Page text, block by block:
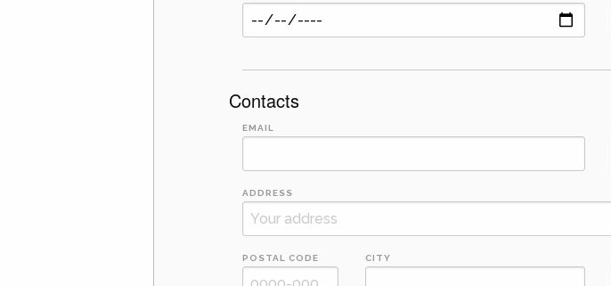
Contacts
EMAIL
ADDRESS
POSTAL CODE CITY